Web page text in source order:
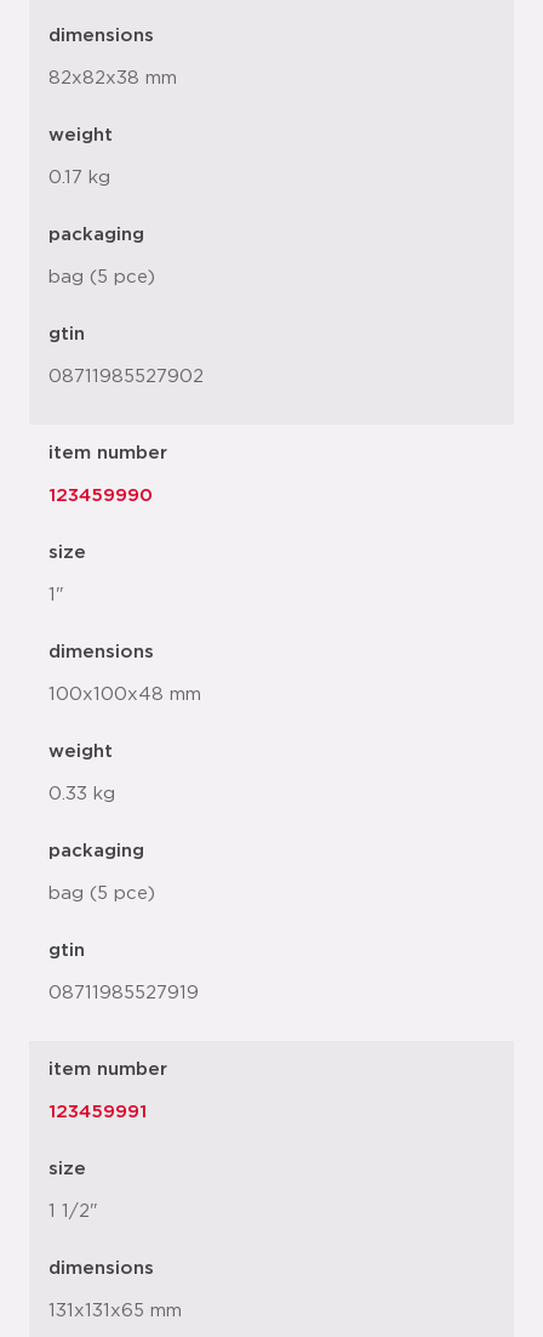
dimensions
82x82x38 mm
weight
0.17 kg
packaging
bag (5 pce)
gtin
08711985527902
item number
123459990
size
1"
dimensions
100x100x48 mm
weight
0.33 kg
packaging
bag (5 pce)
gtin
08711985527919
item number
123459991
size
1 1/2"
dimensions
131x131x65 mm